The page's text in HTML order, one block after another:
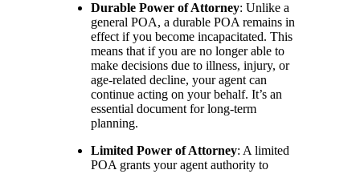
Durable Power of Attorney: Unlike a
general POA, a durable POA remains in
effect if you become incapacitated. This
means that if you are no longer able to
make decisions due to illness, injury, or
age-related decline, your agent can
continue acting on your behalf. It’s an
essential document for long-term
planning.
Limited Power of Attorney: A limited
POA grants your agent authority to